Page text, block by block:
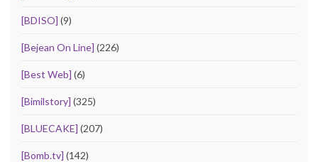
[BDISO] (9)
[Bejean On Line] (226)
[Best Web] (6)
[Bimilstory] (325)
[BLUECAKE] (207)
[Bomb.tv] (142)